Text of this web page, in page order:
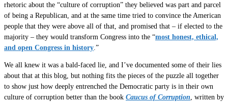
rhetoric about the “culture of corruption” they believed was part and parcel
of being a Republican, and at the same time tried to convince the American
people that they were above all of that, and promised that – if elected to the
majority – they would transform Congress into the “most honest, ethical,
and open Congress in history .”
We all knew it was a bald-faced lie, and I’ve documented some of their lies
about that at this blog, but nothing fits the pieces of the puzzle all together
to show just how deeply entrenched the Democratic party is in their own
culture of corruption better than the book Caucus of Corruption, written by